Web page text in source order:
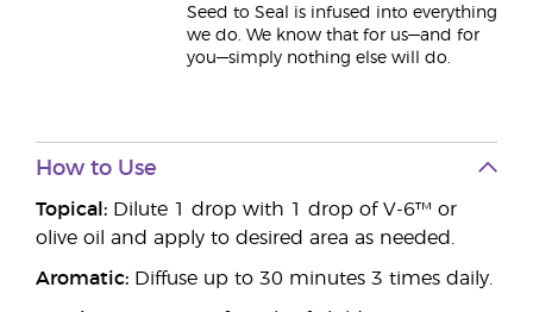
Seed to Seal is infused into everything
we do. We know that for us—and for
you—simply nothing else will do.
How to Use
Topical: Dilute 1 drop with 1 drop of V-6™ or
olive oil and apply to desired area as needed.
Aromatic: Diffuse up to 30 minutes 3 times daily.